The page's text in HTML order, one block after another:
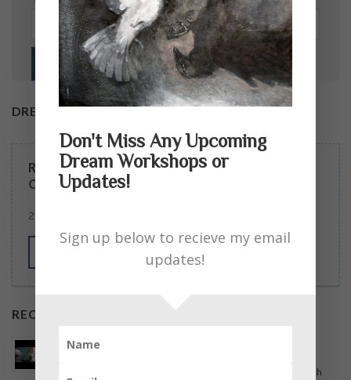
DREAM WORKSHOPS
READERS ASKED … SOME EXCELLENT
QUESTIONS. MY ANSWERS.
2 COMMENTS
MORE
RECENT POSTS
Podcast Guest – On the Edge with April Mahoney
An interview with April Mahoney, On the Edge, about my life with
Don't Miss Any Upcoming
Dream Workshops or
Updates!
Sign up below to recieve my email
updates!